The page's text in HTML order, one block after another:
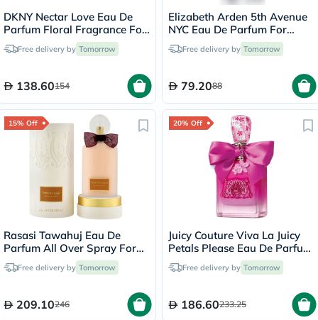
DKNY Nectar Love Eau De
Parfum Floral Fragrance For
Women 100ml
Free delivery by Tomorrow
138.60154
Elizabeth Arden 5th Avenue
NYC Eau De Parfum For
Women 125ml
Free delivery by Tomorrow
79.2088
15% Off
Rasasi Tawahuj Eau De
Parfum All Over Spray For
Women 100ml
Free delivery by Tomorrow
209.10246
20% Off
Juicy Couture Viva La Juicy
Petals Please Eau De Parfum
For Women 100ml
Free delivery by Tomorrow
186.60233.25